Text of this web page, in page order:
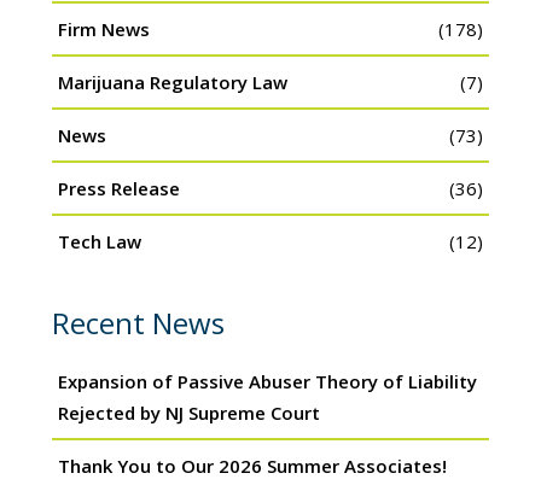
Firm News (178)
Marijuana Regulatory Law (7)
News (73)
Press Release (36)
Tech Law (12)
Recent News
Expansion of Passive Abuser Theory of Liability
Rejected by NJ Supreme Court
Thank You to Our 2026 Summer Associates!